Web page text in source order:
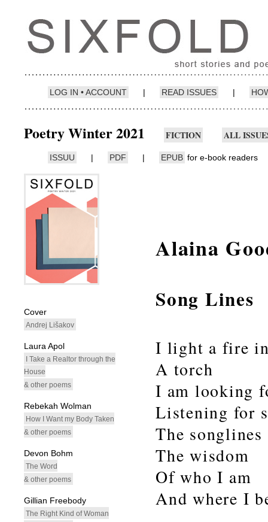
LOG IN • ACCOUNT | READ ISSUES |
Poetry Winter 2021 FICTION ALL
ISSUU | PDF | EPUB for e-book readers
Cover
Andrej Lišakov
Laura Apol
I Take a Realtor through the
House
& other poems
Rebekah Wolman
How I Want my Body Taken
& other poems
Devon Bohm
The Word
& other poems
Gillian Freebody
The Right Kind of Woman
Alaina
Song Lines
I light a fire
A torch
I am looking
Listening for
The
The wisdom
Of who I am
And where I